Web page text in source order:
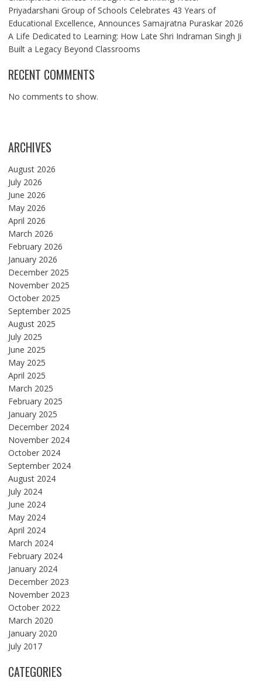
Priyadarshani Group of Schools Celebrates 43 Years of
Educational Excellence, Announces Samajratna Puraskar 2026
A Life Dedicated to Learning: How Late Shri Indraman Singh Ji
Built a Legacy Beyond Classrooms
RECENT COMMENTS
No comments to show.
ARCHIVES
August 2026
July 2026
June 2026
May 2026
April 2026
March 2026
February 2026
January 2026
December 2025
November 2025
October 2025
September 2025
August 2025
July 2025
June 2025
May 2025
April 2025
March 2025
February 2025
January 2025
December 2024
November 2024
October 2024
September 2024
August 2024
July 2024
June 2024
May 2024
April 2024
March 2024
February 2024
January 2024
December 2023
November 2023
October 2022
March 2020
January 2020
July 2017
CATEGORIES